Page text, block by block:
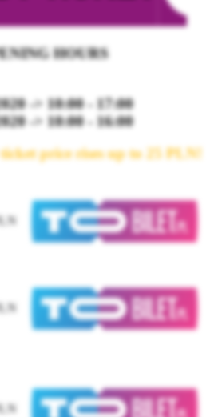
HOURS
-> 10:00 - 17:00
-> 10:00 - 16:00
price rises up to 25 PLN!